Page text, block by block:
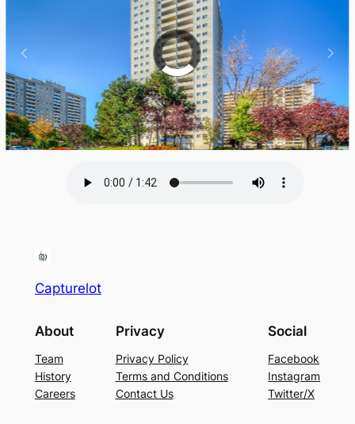
Capturelot
About
Team
History
Careers
Privacy
Privacy Policy
Terms and Conditions
Contact Us
Social
Facebook
Instagram
Twitter/X